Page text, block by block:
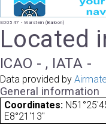
ED0547 - Warstein (Balloon)
Located
ICAO - , IATA -
Data provided by Airmate
General information
Coordinates:
E8°21'13"